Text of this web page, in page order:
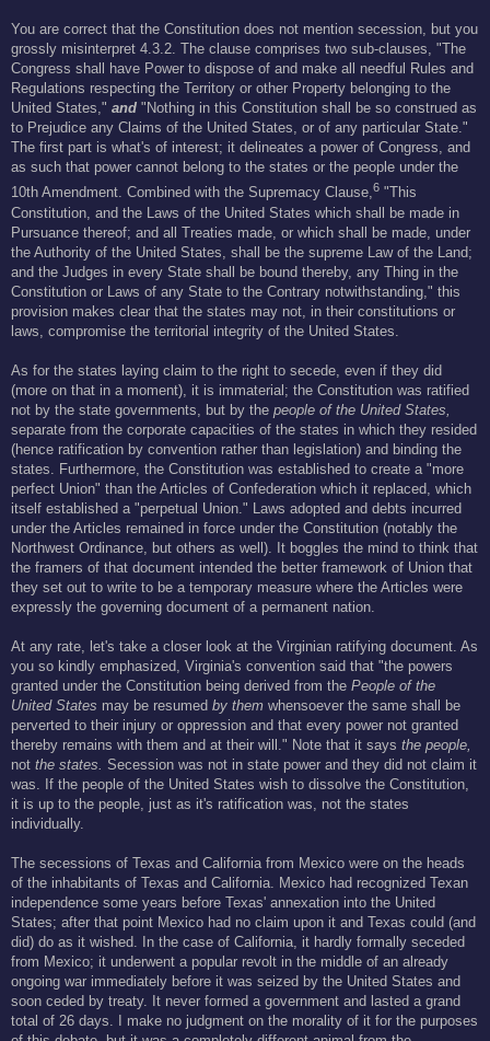
You are correct that the Constitution does not mention secession, but you
grossly misinterpret 4.3.2. The clause comprises two sub-clauses, "The
Congress shall have Power to dispose of and make all needful Rules and
Regulations respecting the Territory or other Property belonging to the
United States," and "Nothing in this Constitution shall be so construed as
to Prejudice any Claims of the United States, or of any particular State."
The first part is what's of interest; it delineates a power of Congress, and
as such that power cannot belong to the states or the people under the
10th Amendment. Combined with the Supremacy Clause,6 "This
Constitution, and the Laws of the United States which shall be made in
Pursuance thereof; and all Treaties made, or which shall be made, under
the Authority of the United States, shall be the supreme Law of the Land;
and the Judges in every State shall be bound thereby, any Thing in the
Constitution or Laws of any State to the Contrary notwithstanding," this
provision makes clear that the states may not, in their constitutions or
laws, compromise the territorial integrity of the United States.
As for the states laying claim to the right to secede, even if they did
(more on that in a moment), it is immaterial; the Constitution was ratified
not by the state governments, but by the people of the United States,
separate from the corporate capacities of the states in which they resided
(hence ratification by convention rather than legislation) and binding the
states. Furthermore, the Constitution was established to create a "more
perfect Union" than the Articles of Confederation which it replaced, which
itself established a "perpetual Union." Laws adopted and debts incurred
under the Articles remained in force under the Constitution (notably the
Northwest Ordinance, but others as well). It boggles the mind to think that
the framers of that document intended the better framework of Union that
they set out to write to be a temporary measure where the Articles were
expressly the governing document of a permanent nation.
At any rate, let's take a closer look at the Virginian ratifying document. As
you so kindly emphasized, Virginia's convention said that "the powers
granted under the Constitution being derived from the People of the
United States may be resumed by them whensoever the same shall be
perverted to their injury or oppression and that every power not granted
thereby remains with them and at their will." Note that it says the people,
not the states. Secession was not in state power and they did not claim it
was. If the people of the United States wish to dissolve the Constitution,
it is up to the people, just as it's ratification was, not the states
individually.
The secessions of Texas and California from Mexico were on the heads
of the inhabitants of Texas and California. Mexico had recognized Texan
independence some years before Texas' annexation into the United
States; after that point Mexico had no claim upon it and Texas could (and
did) do as it wished. In the case of California, it hardly formally seceded
from Mexico; it underwent a popular revolt in the middle of an already
ongoing war immediately before it was seized by the United States and
soon ceded by treaty. It never formed a government and lasted a grand
total of 26 days. I make no judgment on the morality of it for the purposes